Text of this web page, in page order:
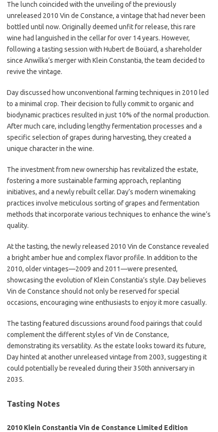
The lunch coincided with the unveiling of the previously
unreleased 2010 Vin de Constance, a vintage that had never been
bottled until now. Originally deemed unfit for release, this rare
wine had languished in the cellar for over 14 years. However,
following a tasting session with Hubert de Boüard, a shareholder
since Anwilka’s merger with Klein Constantia, the team decided to
revive the vintage.
Day discussed how unconventional farming techniques in 2010 led
to a minimal crop. Their decision to fully commit to organic and
biodynamic practices resulted in just 10% of the normal production.
After much care, including lengthy fermentation processes and a
specific selection of grapes during harvesting, they created a
unique character in the wine.
The investment from new ownership has revitalized the estate,
fostering a more sustainable farming approach, replanting
initiatives, and a newly rebuilt cellar. Day’s modern winemaking
practices involve meticulous sorting of grapes and fermentation
methods that incorporate various techniques to enhance the wine’s
quality.
At the tasting, the newly released 2010 Vin de Constance revealed
a bright amber hue and complex flavor profile. In addition to the
2010, older vintages—2009 and 2011—were presented,
showcasing the evolution of Klein Constantia’s style. Day believes
Vin de Constance should not only be reserved for special
occasions, encouraging wine enthusiasts to enjoy it more casually.
The tasting featured discussions around food pairings that could
complement the different styles of Vin de Constance,
demonstrating its versatility. As the estate looks toward its future,
Day hinted at another unreleased vintage from 2003, suggesting it
could potentially be revealed during their 350th anniversary in
2035.
Tasting Notes
2010 Klein Constantia Vin de Constance Limited Edition